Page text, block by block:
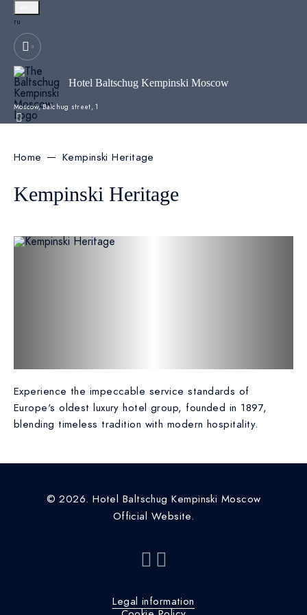
Русский
ru
Hotel Baltschug Kempinski Moscow
Moscow, Balchug street, 1
Home Kempinski Heritage
Kempinski Heritage
Experience the impeccable service standards of
Europe's oldest luxury hotel group, founded in 1897,
blending timeless tradition with modern hospitality.
© 2026. Hotel Baltschug Kempinski Moscow
Official Website.
Legal information